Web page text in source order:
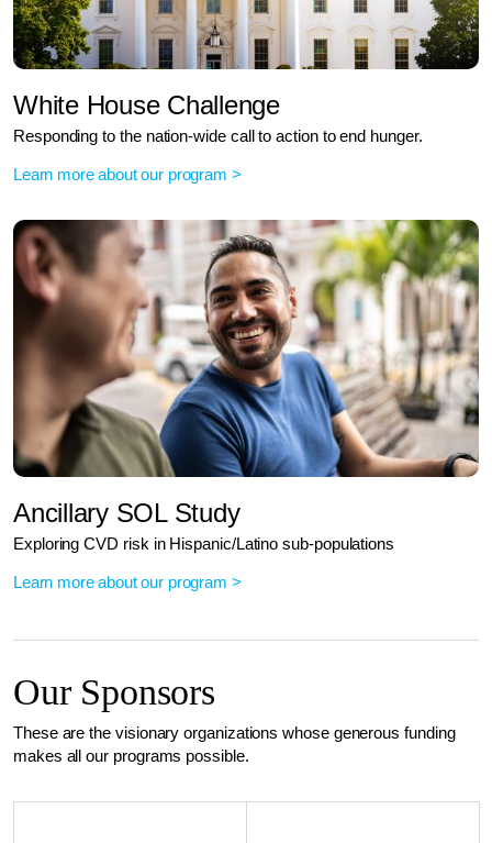
White House Challenge
Responding to the nation-wide call to action to end hunger.
Learn more about our program >
Ancillary SOL Study
Exploring CVD risk in Hispanic/Latino sub-populations
Learn more about our program >
Our Sponsors
These are the visionary organizations whose generous funding
makes all our programs possible.